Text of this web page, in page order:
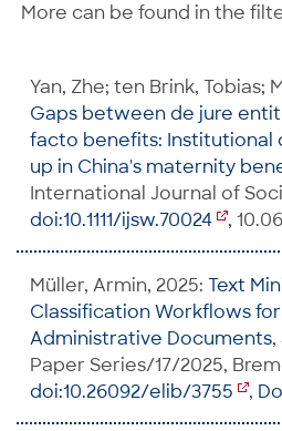
More can be found in the
Yan, Zhe; ten Brink, Tobias;
Gaps between de jure
facto benefits: Institutional
up in China's maternity
International Journal of
doi:10.1111/ijsw.70024
,
Müller, Armin, 2025: Text
Classification Workflows
Administrative Documents,
Paper Series/17/2025,
doi:10.26092/elib/3755
,